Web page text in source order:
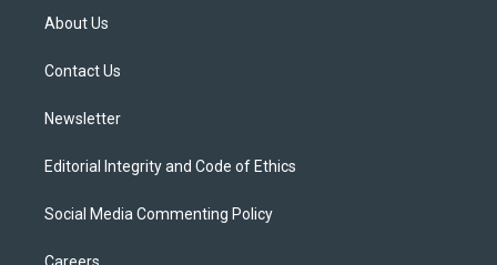
t
e
About Us
Contact Us
Newsletter
Editorial Integrity and Code of Ethics
Social Media Commenting Policy